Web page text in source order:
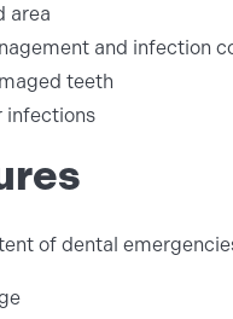
area
and infection
teeth
infections
of dental